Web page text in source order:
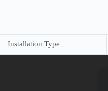
3m
quantity
Installation Type